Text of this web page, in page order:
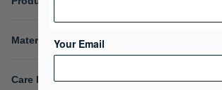
Material Composition
Care Instructions
Your Email